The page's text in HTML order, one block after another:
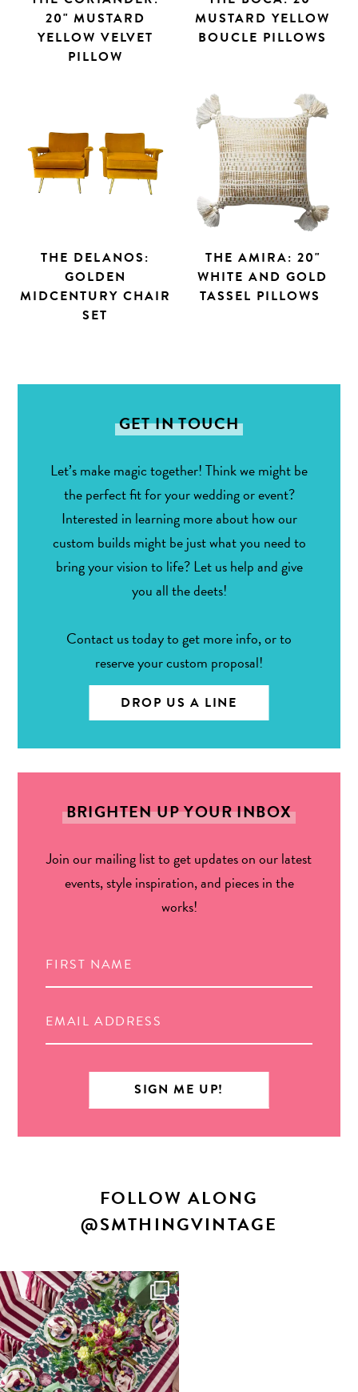
20" MUSTARD
YELLOW VELVET
PILLOW
MUSTARD YELLOW
BOUCLE PILLOWS
THE DELANOS:
GOLDEN
MIDCENTURY CHAIR
SET
THE AMIRA: 20"
WHITE AND GOLD
TASSEL PILLOWS
GET IN TOUCH
Let’s make magic together! Think we might be
the perfect fit for your wedding or event?
Interested in learning more about how our
custom builds might be just what you need to
bring your vision to life? Let us help and give
you all the deets!
Contact us today to get more info, or to
reserve your custom proposal!
DROP US A LINE
BRIGHTEN UP YOUR INBOX
Join our mailing list to get updates on our latest
events, style inspiration, and pieces in the
works!
FOLLOW ALONG
@SMTHINGVINTAGE